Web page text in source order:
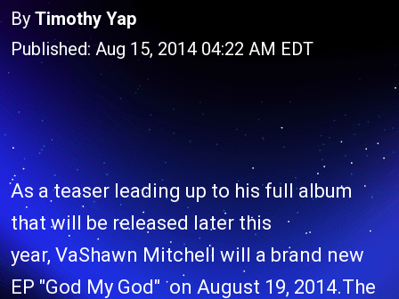
By Timothy Yap
Published: Aug 15, 2014 04:22 AM EDT
As a teaser leading up to his full album
that will be released later this
year, VaShawn Mitchell will a brand new
EP "God My God" on August 19, 2014.The